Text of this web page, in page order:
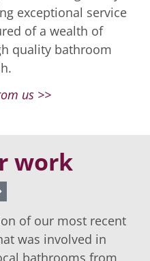
exceptional service
of a wealth of
quality bathroom
us >>
work
of our most recent
was involved in
bathrooms from